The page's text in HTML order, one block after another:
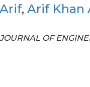
, Arif Khan
OF